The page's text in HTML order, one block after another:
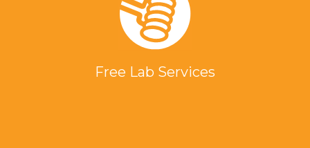
Free Lab Services